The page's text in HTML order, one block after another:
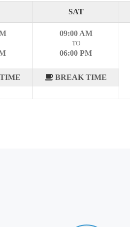
SAT
09:00 AM
TO
06:00 PM
BREAK TIME